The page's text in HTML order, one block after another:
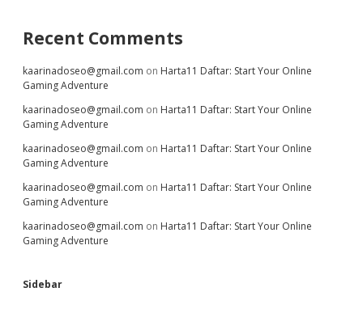
Recent Comments
kaarinadoseo@gmail.com on Harta11 Daftar: Start Your Online
Gaming Adventure
kaarinadoseo@gmail.com on Harta11 Daftar: Start Your Online
Gaming Adventure
kaarinadoseo@gmail.com on Harta11 Daftar: Start Your Online
Gaming Adventure
kaarinadoseo@gmail.com on Harta11 Daftar: Start Your Online
Gaming Adventure
kaarinadoseo@gmail.com on Harta11 Daftar: Start Your Online
Gaming Adventure
Sidebar